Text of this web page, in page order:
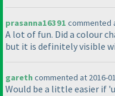
prasanna16391 commented
A lot of fun. Did a colour
but it is definitely visible
garethcommented at 2016-
Would be a little easier if